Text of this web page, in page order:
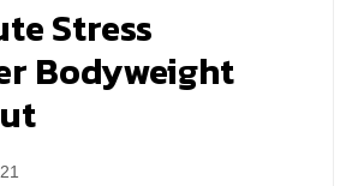
Stress
Bodyweight